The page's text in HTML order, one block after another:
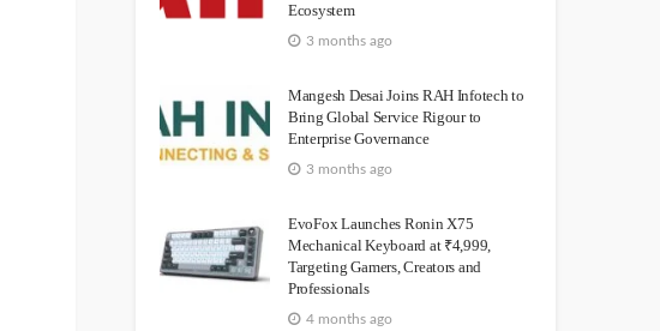
Ecosystem
3 months ago
Mangesh Desai Joins RAH Infotech to
Bring Global Service Rigour to
Enterprise Governance
3 months ago
EvoFox Launches Ronin X75
Mechanical Keyboard at ₹4,999,
Targeting Gamers, Creators and
Professionals
4 months ago